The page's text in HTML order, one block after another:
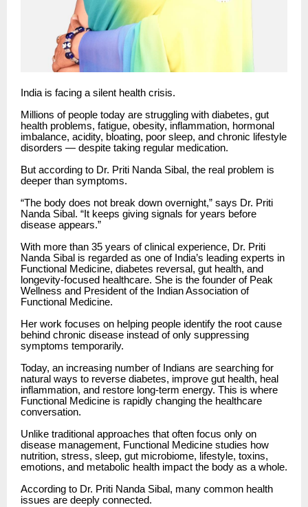
India is facing a silent health crisis.
Millions of people today are struggling with diabetes, gut
health problems, fatigue, obesity, inflammation, hormonal
imbalance, acidity, bloating, poor sleep, and chronic lifestyle
disorders — despite taking regular medication.
But according to Dr. Priti Nanda Sibal, the real problem is
deeper than symptoms.
“The body does not break down overnight,” says Dr. Priti
Nanda Sibal. “It keeps giving signals for years before
disease appears.”
With more than 35 years of clinical experience, Dr. Priti
Nanda Sibal is regarded as one of India’s leading experts in
Functional Medicine, diabetes reversal, gut health, and
longevity-focused healthcare. She is the founder of Peak
Wellness and President of the Indian Association of
Functional Medicine.
Her work focuses on helping people identify the root cause
behind chronic disease instead of only suppressing
symptoms temporarily.
Today, an increasing number of Indians are searching for
natural ways to reverse diabetes, improve gut health, heal
inflammation, and restore long-term energy. This is where
Functional Medicine is rapidly changing the healthcare
conversation.
Unlike traditional approaches that often focus only on
disease management, Functional Medicine studies how
nutrition, stress, sleep, gut microbiome, lifestyle, toxins,
emotions, and metabolic health impact the body as a whole.
According to Dr. Priti Nanda Sibal, many common health
issues are deeply connected.